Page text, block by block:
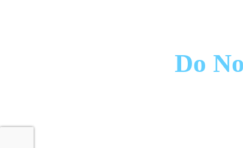
Do